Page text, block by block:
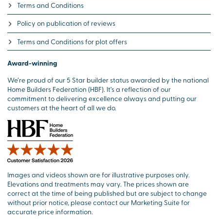
Terms and Conditions
Policy on publication of reviews
Terms and Conditions for plot offers
Award-winning
We’re proud of our 5 Star builder status awarded by the national
Home Builders Federation (HBF). It’s a reflection of our
commitment to delivering excellence always and putting our
customers at the heart of all we do.
Images and videos shown are for illustrative purposes only.
Elevations and treatments may vary. The prices shown are
correct at the time of being published but are subject to change
without prior notice, please contact our Marketing Suite for
accurate price information.